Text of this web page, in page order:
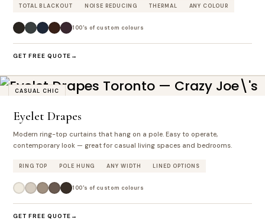
TOTAL BLACKOUT NOISE REDUCING THERMAL ANY COLOUR
100's of custom colours
GET FREE QUOTE
CASUAL CHIC
Eyelet Drapes
Modern ring-top curtains that hang on a pole. Easy to operate,
contemporary look — great for casual living spaces and bedrooms.
RING TOP POLE HUNG ANY WIDTH LINED OPTIONS
100's of custom colours
GET FREE QUOTE